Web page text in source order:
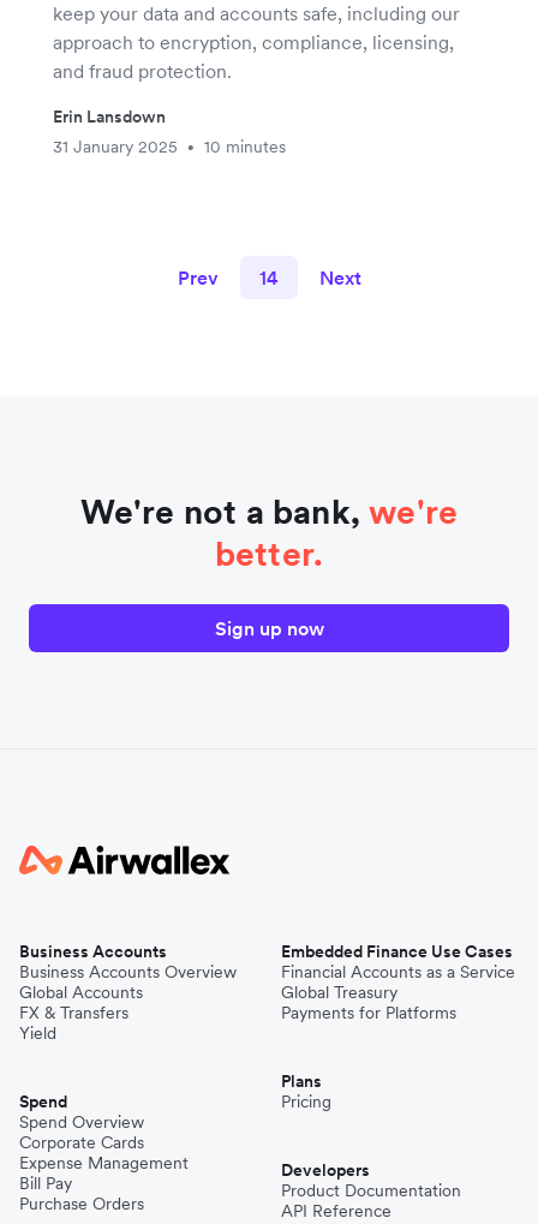
keep your data and accounts safe, including our
approach to encryption, compliance, licensing,
and fraud protection.
Erin Lansdown
31 January 2025
• 10 minutes
Prev 14 Next
We're not a bank,we're
better.
Sign up now
Business Accounts
Business Accounts Overview
Global Accounts
FX & Transfers
Yield
Spend
Spend Overview
Corporate Cards
Expense Management
Bill Pay
Purchase Orders
Embedded Finance Use Cases
Financial Accounts as a Service
Global Treasury
Payments for Platforms
Plans
Pricing
Developers
Product Documentation
API Reference